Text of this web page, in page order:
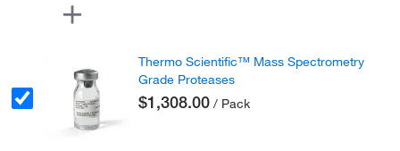
Thermo Scientific™ Mass Spectrometry
Grade Proteases
$1,308.00 / Pack